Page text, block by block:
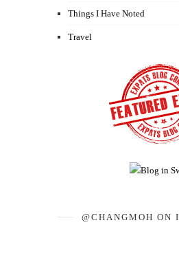
Things I Have Noted
Travel
@CHANGMOH ON